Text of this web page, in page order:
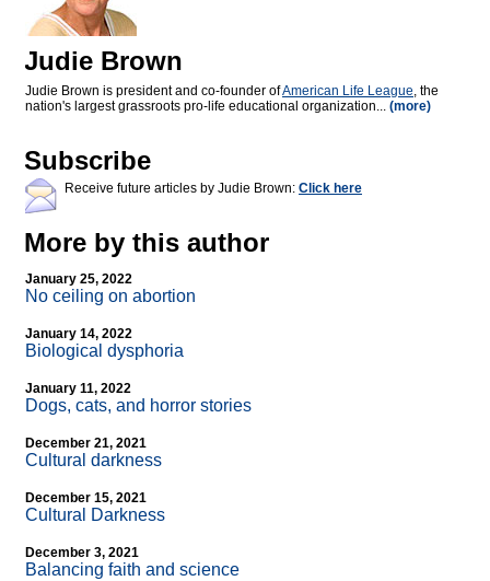
Judie Brown
Judie Brown is president and co-founder ofAmerican Life League, the
nation's largest grassroots pro-life educational organization... (more)
Subscribe
Receive future articles by Judie Brown: Click here
More by this author
January 25, 2022
No ceiling on abortion
January 14, 2022
Biological dysphoria
January 11, 2022
Dogs, cats, and horror stories
December 21, 2021
Cultural darkness
December 15, 2021
Cultural Darkness
December 3, 2021
Balancing faith and science